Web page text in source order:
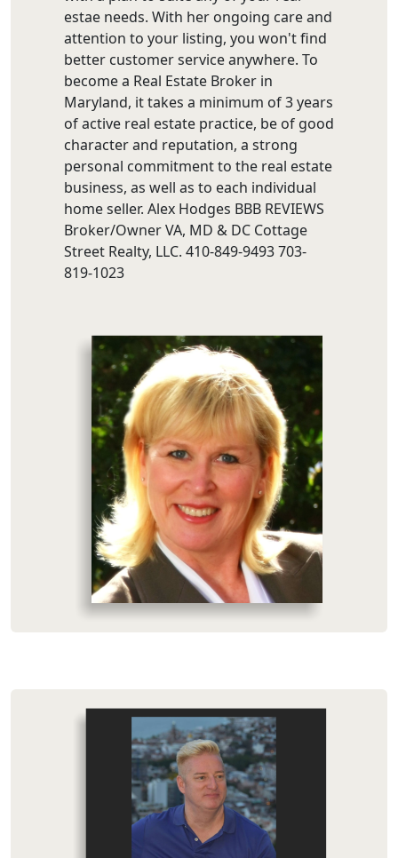
estae needs. With her ongoing care and
attention to your listing, you won't find
better customer service anywhere. To
become a Real Estate Broker in
Maryland, it takes a minimum of 3 years
of active real estate practice, be of good
character and reputation, a strong
personal commitment to the real estate
business, as well as to each individual
home seller. Alex Hodges BBB REVIEWS
Broker/Owner VA, MD & DC Cottage
Street Realty, LLC. 410-849-9493 703-
819-1023